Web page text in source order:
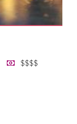
$$$$